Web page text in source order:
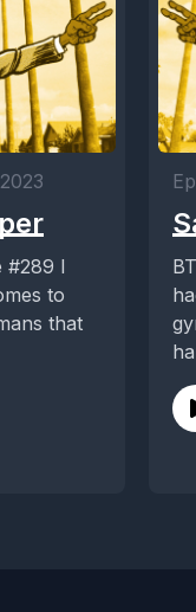
I
to
that